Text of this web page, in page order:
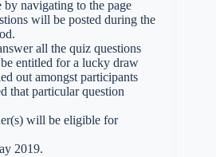
by navigating to the page
will be posted during the
all the quiz questions
entitled for a lucky draw
out amongst participants
that particular question
will be eligible for
2019.